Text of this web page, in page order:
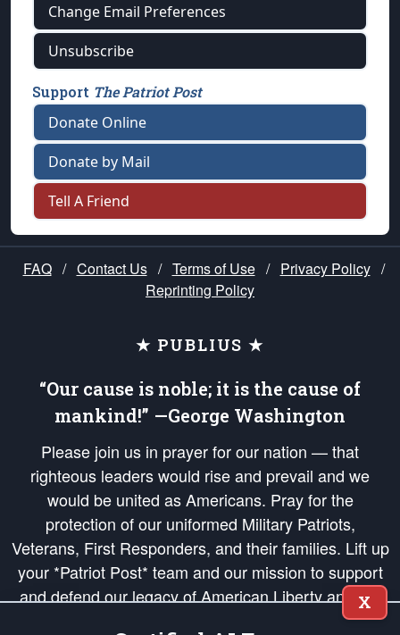
Change Email Preferences
Unsubscribe
Support The Patriot Post
Donate Online
Donate by Mail
Tell A Friend
FAQ / Contact Us / Terms of Use / Privacy Policy /
Reprinting Policy
★ PUBLIUS ★
“Our cause is noble; it is the cause of
mankind!” —George Washington
Please join us in prayer for our nation — that
righteous leaders would rise and prevail and we
would be united as Americans. Pray for the
protection of our uniformed Military Patriots,
Veterans, First Responders, and their families. Lift up
your *Patriot Post* team and our mission to support
and defend our legacy of American Liberty and our
Republic's Founding Principles, in order that the fires
X